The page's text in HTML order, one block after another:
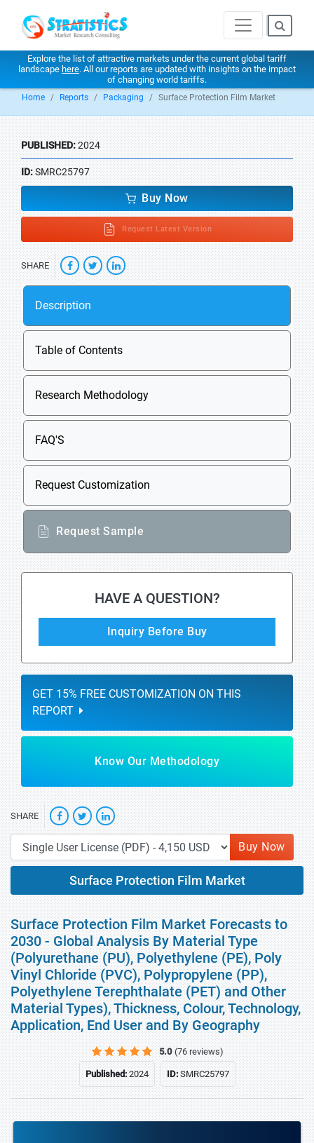
Explore the list of attractive markets under the current global tariff
landscape here. All our reports are updated with insights on the impact
of changing world tariffs.
Home Reports Packaging Surface Protection Film Market
PUBLISHED:2024
ID:SMRC25797
Buy Now
Request Latest Version
SHARE
Description
Table of Contents
Research Methodology
FAQ'S
Request Customization
Request Sample
HAVE A QUESTION?
Inquiry Before Buy
GET 15% FREE CUSTOMIZATION ON THIS
REPORT
Know Our Methodology
SHARE
Buy Now
Surface Protection Film Market
Surface Protection Film Market Forecasts to
2030 - Global Analysis By Material Type
(Polyurethane (PU), Polyethylene (PE), Poly
Vinyl Chloride (PVC), Polypropylene (PP),
Polyethylene Terephthalate (PET) and Other
Material Types), Thickness, Colour, Technology,
Application, End User and By Geography
5.0 (76 reviews)
Published:2024 ID:SMRC25797